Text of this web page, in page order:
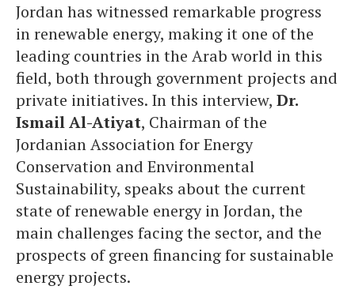
Jordan has witnessed remarkable progress
in renewable energy, making it one of the
leading countries in the Arab world in this
field, both through government projects and
private initiatives. In this interview, Dr.
Ismail Al-Atiyat, Chairman of the
Jordanian Association for Energy
Conservation and Environmental
Sustainability, speaks about the current
state of renewable energy in Jordan, the
main challenges facing the sector, and the
prospects of green financing for sustainable
energy projects.